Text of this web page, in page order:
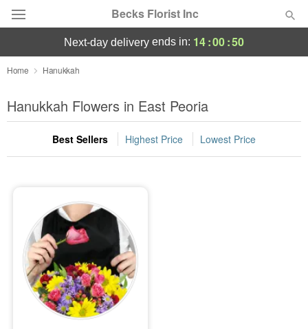
Becks Florist Inc
Deal of the Day
Summer Featured
Occasions
Sympathy and Funeral
Flowers, Plants & Gifts
Our Shop
next-day delivery ends in: 14:00:50
Home Hanukkah
Hanukkah Flowers in East Peoria
Best Sellers Highest Price Lowest Price